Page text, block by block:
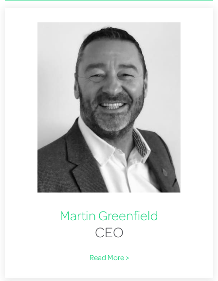
Martin Greenfield
CEO
Read More >